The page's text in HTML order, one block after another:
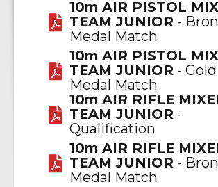
10m AIR PISTOL
TEAM JUNIOR -
Medal Match
10m AIR PISTOL
TEAM JUNIOR - Gold
Medal Match
10m AIR RIFLE
TEAM JUNIOR -
Qualification
10m AIR RIFLE
TEAM JUNIOR -
Medal Match